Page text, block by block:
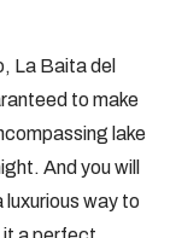
La Baita del
to make
lake
And you will
luxurious way to